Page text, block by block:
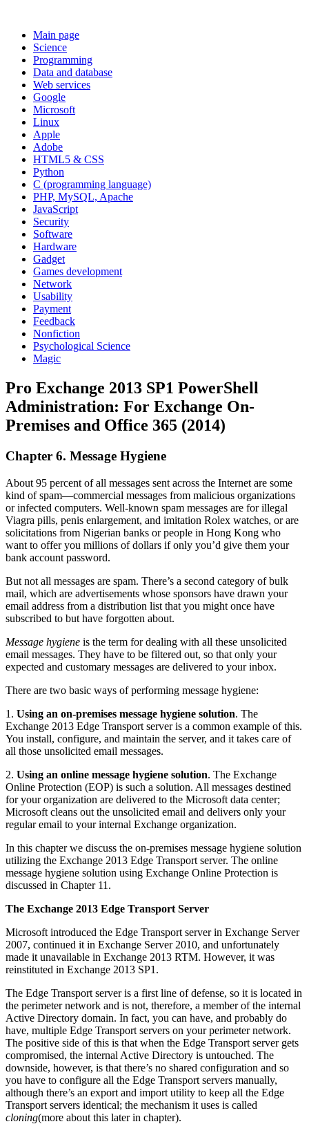
Main page
Science
Programming
Data and database
Web services
Google
Microsoft
Linux
Apple
Adobe
HTML5 & CSS
Python
C (programming language)
PHP, MySQL, Apache
JavaScript
Security
Software
Hardware
Gadget
Games development
Network
Usability
Payment
Feedback
Nonfiction
Psychological Science
Magic
Pro Exchange 2013 SP1 PowerShell
Administration: For Exchange On-
Premises and Office 365 (2014)
Chapter 6. Message Hygiene
About 95 percent of all messages sent across the Internet are some
kind of spam—commercial messages from malicious organizations
or infected computers. Well-known spam messages are for illegal
Viagra pills, penis enlargement, and imitation Rolex watches, or are
solicitations from Nigerian banks or people in Hong Kong who
want to offer you millions of dollars if only you’d give them your
bank account password.
But not all messages are spam. There’s a second category of bulk
mail, which are advertisements whose sponsors have drawn your
email address from a distribution list that you might once have
subscribed to but have forgotten about.
Message hygiene is the term for dealing with all these unsolicited
email messages. They have to be filtered out, so that only your
expected and customary messages are delivered to your inbox.
There are two basic ways of performing message hygiene:
1. Using an on-premises message hygiene solution. The
Exchange 2013 Edge Transport server is a common example of this.
You install, configure, and maintain the server, and it takes care of
all those unsolicited email messages.
2. Using an online message hygiene solution. The Exchange
Online Protection (EOP) is such a solution. All messages destined
for your organization are delivered to the Microsoft data center;
Microsoft cleans out the unsolicited email and delivers only your
regular email to your internal Exchange organization.
In this chapter we discuss the on-premises message hygiene solution
utilizing the Exchange 2013 Edge Transport server. The online
message hygiene solution using Exchange Online Protection is
discussed in Chapter 11.
The Exchange 2013 Edge Transport Server
Microsoft introduced the Edge Transport server in Exchange Server
2007, continued it in Exchange Server 2010, and unfortunately
made it unavailable in Exchange 2013 RTM. However, it was
reinstituted in Exchange 2013 SP1.
The Edge Transport server is a first line of defense, so it is located in
the perimeter network and is not, therefore, a member of the internal
Active Directory domain. In fact, you can have, and probably do
have, multiple Edge Transport servers on your perimeter network.
The positive side of this is that when the Edge Transport server gets
compromised, the internal Active Directory is untouched. The
downside, however, is that there’s no shared configuration and so
you have to configure all the Edge Transport servers manually,
although there’s an export and import utility to keep all the Edge
Transport servers identical; the mechanism it uses is called
cloning(more about this later in chapter).